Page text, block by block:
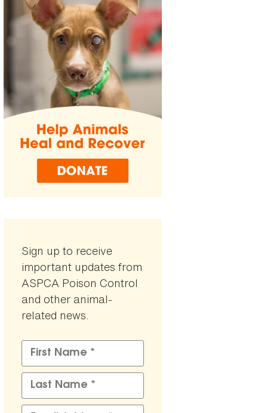
Sign up to receive
important updates from
ASPCA Poison Control
and other animal-
related news.